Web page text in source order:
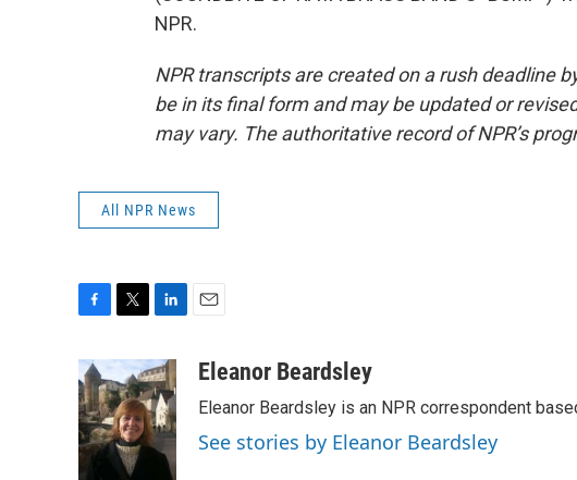
NPR.
NPR transcripts are created on a rush deadline
be in its final form and may be updated or
may vary. The authoritative record of NPR’s
All NPR News
c
e
b
o
o
i
t
t
e
r
n
k
e
d
I
aEleanor Beardsley
Eleanor Beardsley is an NPR correspondent
See stories by Eleanor Beardsley